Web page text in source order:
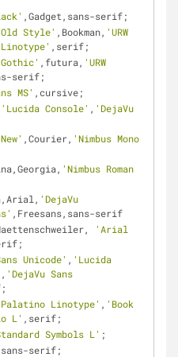
,Gadget,sans-serif;
Old Style' ,Bookman, 'URW
,serif;
,futura, 'URW
serif;
MS' ,cursive;
'Lucida Console' , 'DejaVu
,Courier, 'Nimbus Mono
'Nimbus Roman
'DejaVu
,Freesans,sans-serif
'Arial
Unicode' , 'Lucida
, 'DejaVu Sans
Linotype' , 'Book
L' ,serif;
Symbols L' ;
serif;